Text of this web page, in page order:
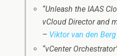
“Unleash the IAAS
vCloud Director and
– Viktor van den Berg
“vCenter